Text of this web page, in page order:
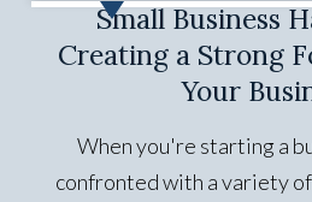
Small Business
Creating a Strong
Your
When you're starting a
confronted with a variety of